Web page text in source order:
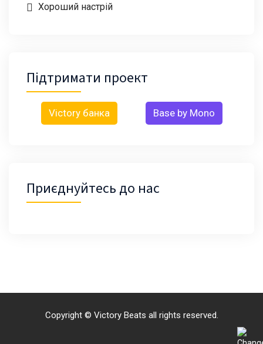
Хороший настрій
Підтримати проект
Victory банка Base by Mono
Приєднуйтесь до нас
Copyright © Victory Beats all rights reserved.